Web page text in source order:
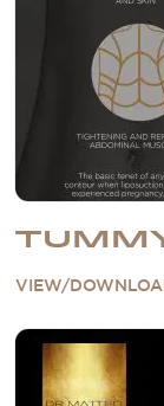
VIEW/